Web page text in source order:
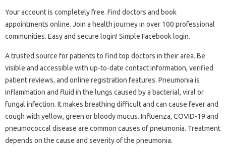
Your account is completely free. Find doctors and book
appointments online. Join a health journey in over 100 professional
communities. Easy and secure login! Simple Facebook login.
A trusted source for patients to find top doctors in their area. Be
visible and accessible with up-to-date contact information, verified
patient reviews, and online registration features. Pneumonia is
inflammation and fluid in the lungs caused by a bacterial, viral or
fungal infection. It makes breathing difficult and can cause fever and
cough with yellow, green or bloody mucus. Influenza, COVID-19 and
pneumococcal disease are common causes of pneumonia. Treatment
depends on the cause and severity of the pneumonia.